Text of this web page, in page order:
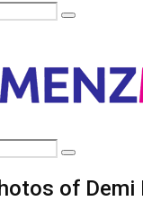
Search
Search
of Demi